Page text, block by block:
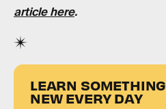
article here.
LEARN SOMETHING
NEW EVERY DAY